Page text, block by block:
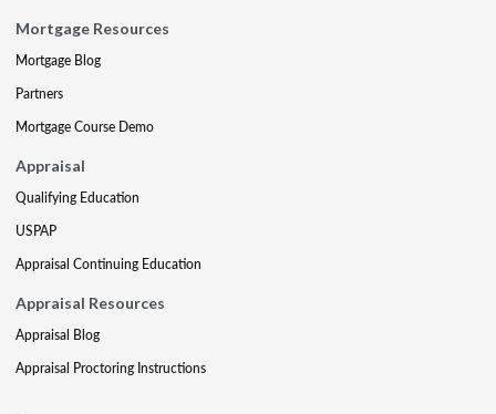
Mortgage Resources
Mortgage Blog
Partners
Mortgage Course Demo
Appraisal
Qualifying Education
USPAP
Appraisal Continuing Education
Appraisal Resources
Appraisal Blog
Appraisal Proctoring Instructions